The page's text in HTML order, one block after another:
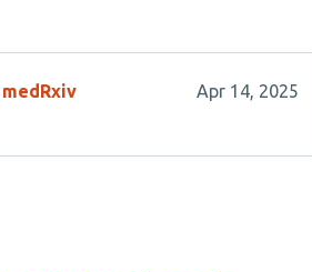
Apr 14, 2025